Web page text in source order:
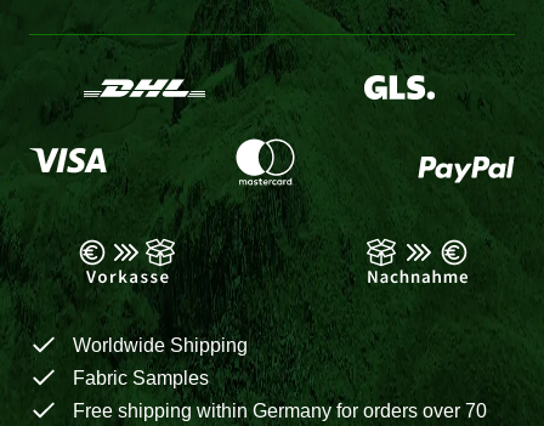
Worldwide Shipping
Fabric Samples
Free shipping within Germany for orders over 70